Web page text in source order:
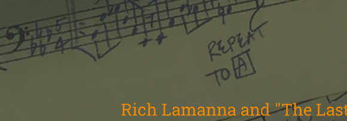
Rich Lamanna and "The